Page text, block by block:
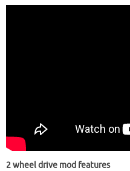
2 wheel drive mod features